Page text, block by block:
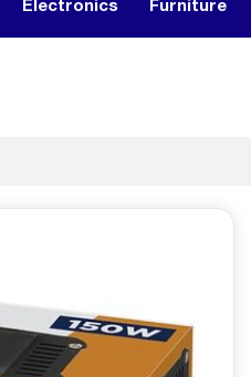
Electronics Furniture